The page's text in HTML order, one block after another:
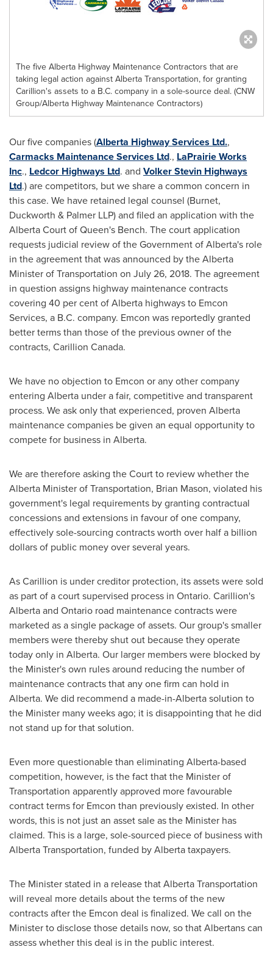
The five Alberta Highway Maintenance Contractors that are
taking legal action against Alberta Transportation, for granting
Carillion's assets to a B.C. company in a sole-source deal. (CNW
Group/Alberta Highway Maintenance Contractors)
Our five companies (Alberta Highway Services Ltd.,
Carmacks Maintenance Services Ltd., LaPrairie Works
Inc., Ledcor Highways Ltd. and Volker Stevin Highways
Ltd.) are competitors, but we share a common concern in
this case. We have retained legal counsel (Burnet,
Duckworth & Palmer LLP) and filed an application with the
AlbertaCourt of Queen's Bench. The court application
requests judicial review of the Government ofAlberta's role
in the agreement that was announced by theAlberta
Minister of Transportation on July 26, 2018. The agreement
in question assigns highway maintenance contracts
covering 40 per cent ofAlberta highways to Emcon
Services, a B.C. company. Emcon was reportedly granted
better terms than those of the previous owner of the
contracts, Carillion Canada.
We have no objection to Emcon or any other company
entering Alberta under a fair, competitive and transparent
process. We ask only that experienced, proven Alberta
maintenance companies be given an equal opportunity to
compete for business in Alberta.
We are therefore asking the Court to review whether the
Alberta Minister of Transportation, Brian Mason, violated his
government's legal requirements by granting contractual
concessions and extensions in favour of one company,
effectively sole-sourcing contracts worth over half a billion
dollars of public money over several years.
As Carillion is under creditor protection, its assets were sold
as part of a court supervised process in Ontario. Carillion's
Alberta and Ontario road maintenance contracts were
marketed as a single package of assets. Our group's smaller
members were thereby shut out because they operate
today only in Alberta. Our larger members were blocked by
the Minister's own rules around reducing the number of
maintenance contracts that any one firm can hold in
Alberta. We did recommend a made-in-Albertasolution to
the Minister many weeks ago; it is disappointing that he did
not stand up for that solution.
Even more questionable than eliminating Alberta-based
competition, however, is the fact that the Minister of
Transportation apparently approved more favourable
contract terms for Emcon than previously existed. In other
words, this is not just an asset sale as the Minister has
claimed. This is a large, sole-sourced piece of business with
Alberta Transportation, funded byAlbertataxpayers.
The Minister stated in a release that Alberta Transportation
will reveal more details about the terms of the new
contracts after the Emcon deal is finalized. We call on the
Minister to disclose those details now, so that Albertans can
assess whether this deal is in the public interest.